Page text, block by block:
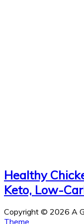
Healthy
Keto, Low-
Copyright © 2026 A
Theme